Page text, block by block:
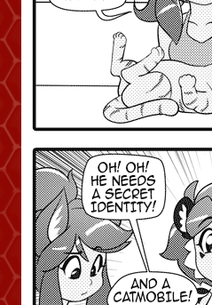
Addictive Science
Spirit Animal
Cervelet
Drama
Bubblegum
Furlana
Fantasy
Bethellium
ABlueDeer